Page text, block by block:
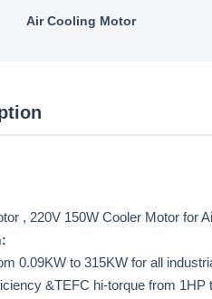
Air Cooling Motor
, 220V 150W Cooler Motor for
0.09KW to 315KW for all
&TEFC hi-torque from 1HP